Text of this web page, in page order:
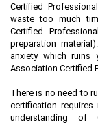
Certified
waste too much
Certified
preparation
anxiety which ruins
Association Certified
There is no need to
certification
understanding of